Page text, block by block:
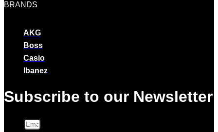
BRANDS
AKG
Boss
Casio
Ibanez
Subscribe to our Newsletter